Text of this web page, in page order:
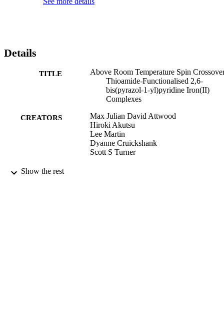
Details
TITLE
Above Room Temperature Spin
Thioamide-Functionalised 2,6-
bis(pyrazol-1-yl)pyridine Iron(II)
Complexes
CREATORS
Max Julian David Attwood
Hiroki Akutsu
Lee Martin
Dyanne Cruickshank
Scott S Turner
PUBLICATION
Show the rest